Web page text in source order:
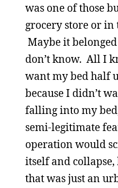
was one of those
grocery store or
Maybe it
don’t know. All I
want my bed half
because I didn’t
falling into my
semi-legitimate
operation would
itself and
that was just an